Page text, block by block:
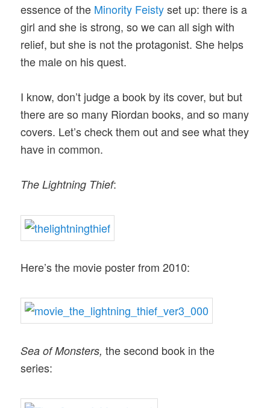
essence of the Minority Feistyset up: there is a
girl and she is strong, so we can all sigh with
relief, but she is not the protagonist. She helps
the male on his quest.
I know, don’t judge a book by its cover, but but
there are so many Riordan books, and so many
covers. Let’s check them out and see what they
have in common.
The Lightning Thief:
Here’s the movie poster from 2010:
Sea of Monsters, the second book in the
series: